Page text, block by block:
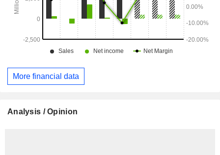
More financial data
Analysis / Opinion